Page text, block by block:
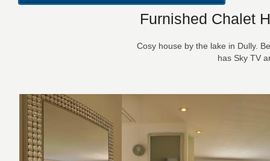
Furnished Chalet
Cosy house by the lake in Dully.
has Sky TV